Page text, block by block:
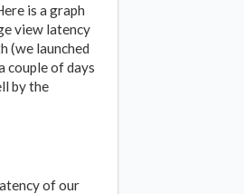
is a graph
view latency
(we launched
couple of days
by the
of our